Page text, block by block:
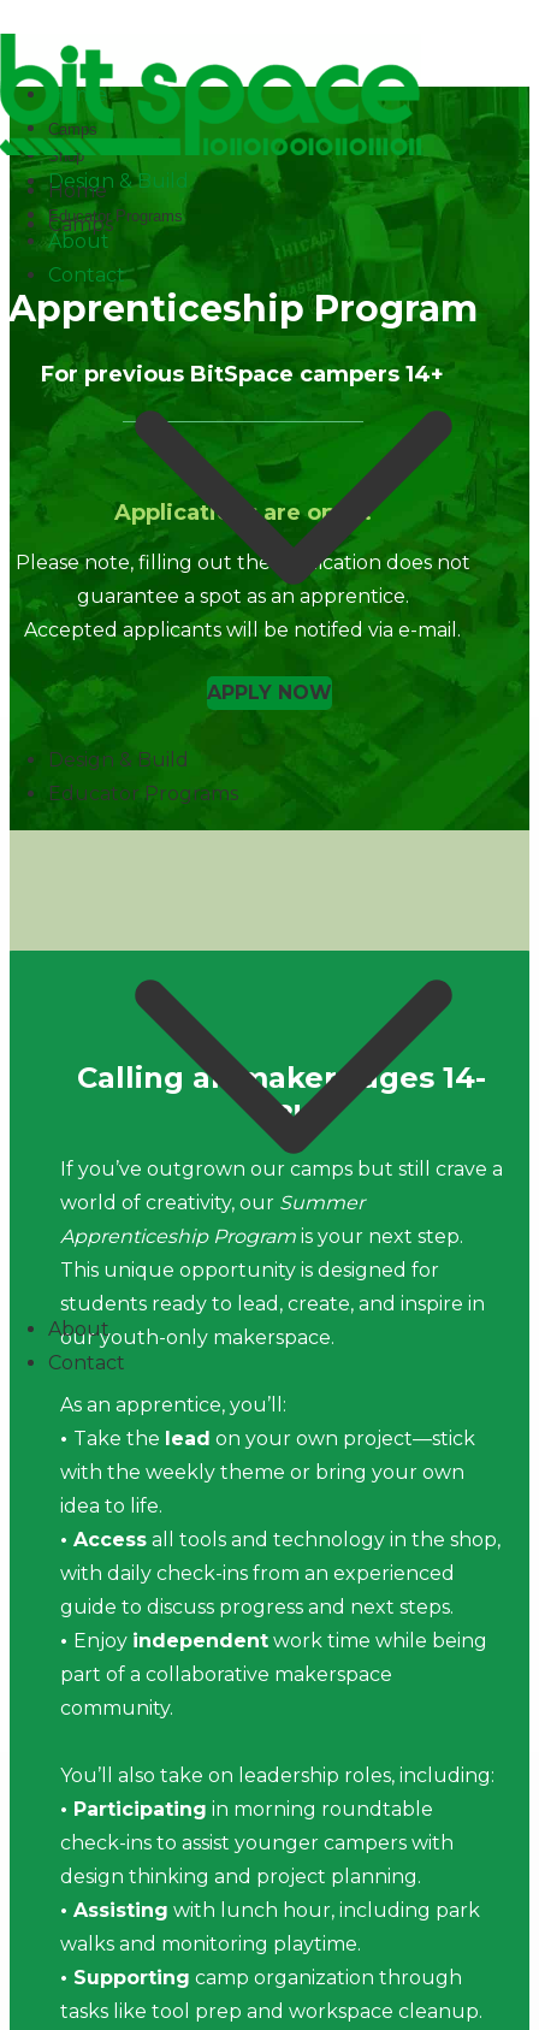
Home
Camps
Design & Build
Educator Programs
About
Contact
Home
Camps
Shop
Design & Build
Educator Programs
About
Contact
Apprenticeship Program
For previous BitSpace campers 14+
Applications are open.
Please note, filling out the application does not
guarantee a spot as an apprentice.
Accepted applicants will be notifed via e-mail.
APPLY NOW
Calling all makers ages 14-
18!
If you’ve outgrown our camps but still crave a
world of creativity, our Summer
Apprenticeship Program is your next step.
This unique opportunity is designed for
students ready to lead, create, and inspire in
our youth-only makerspace.
As an apprentice, you’ll:
• Take the lead on your own project—stick
with the weekly theme or bring your own
idea to life.
• Access all tools and technology in the shop,
with daily check-ins from an experienced
guide to discuss progress and next steps.
• Enjoy independent work time while being
part of a collaborative makerspace
community.
You’ll also take on leadership roles, including:
• Participating in morning roundtable
check-ins to assist younger campers with
design thinking and project planning.
• Assisting with lunch hour, including park
walks and monitoring playtime.
• Supporting camp organization through
tasks like tool prep and workspace cleanup.